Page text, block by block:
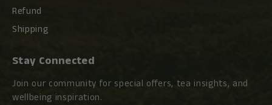
Refund
Shipping
Stay Connected
Join our community for special offers, tea insights, and
wellbeing inspiration.